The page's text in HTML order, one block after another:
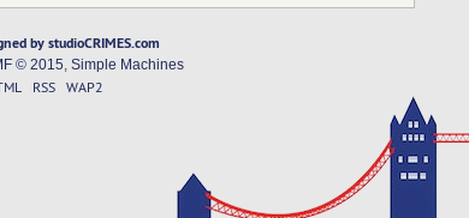
by studioCRIMES.com
© 2015 Simple Machines
RSS WAP2